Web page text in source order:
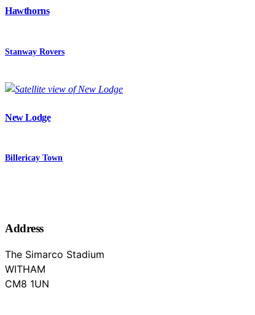
Hawthorns
Stanway Rovers
New Lodge
Billericay Town
Address
The Simarco Stadium
WITHAM
Essex
CM8 1UN